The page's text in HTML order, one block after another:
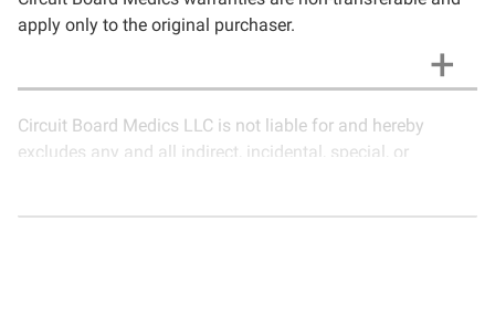
apply only to the original purchaser.
Circuit Board Medics LLC is not liable for and hereby
excludes any and all indirect, incidental, special, or